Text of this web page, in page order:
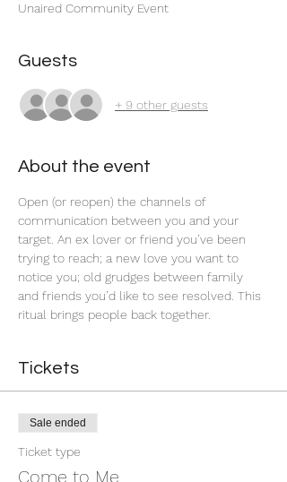
Unaired Community Event
Guests
+ 9 other guests
About the event
Open (or reopen) the channels of
communication between you and your
target. An ex lover or friend you’ve been
trying to reach; a new love you want to
notice you; old grudges between family
and friends you’d like to see resolved. This
ritual brings people back together.
Tickets
Sale ended
Ticket type
Come to Me